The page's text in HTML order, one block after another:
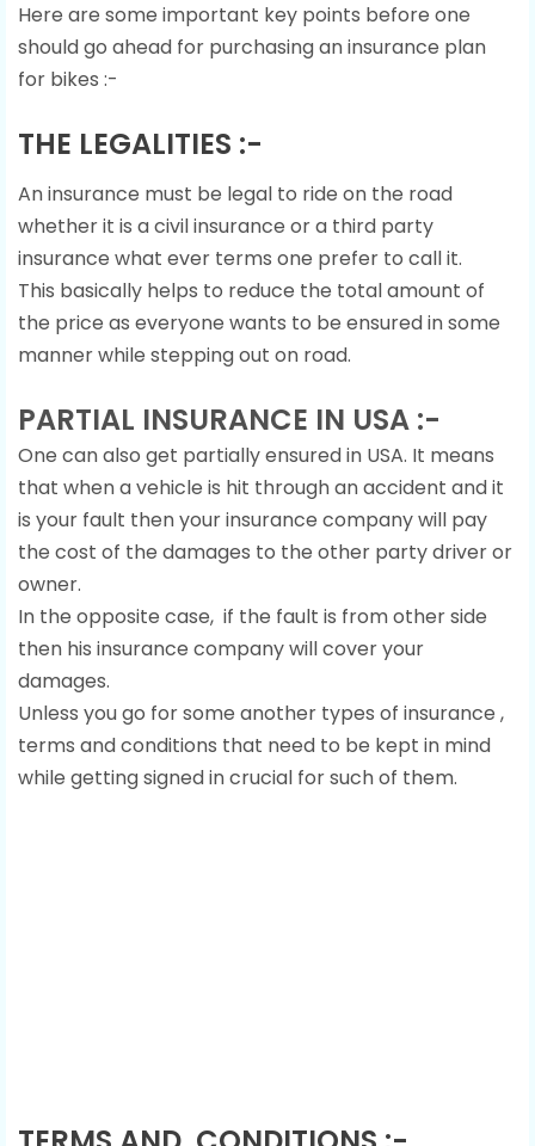
Here are some important key points before one
should go ahead for purchasing an insurance plan
for bikes :-
THE LEGALITIES :-
An insurance must be legal to ride on the road
whether it is a civil insurance or a third party
insurance what ever terms one prefer to call it.
This basically helps to reduce the total amount of
the price as everyone wants to be ensured in some
manner while stepping out on road.
PARTIAL INSURANCE IN USA :-
One can also get partially ensured in USA. It means
that when a vehicle is hit through an accident and it
is your fault then your insurance company will pay
the cost of the damages to the other party driver or
owner.
In the opposite case, if the fault is from other side
then his insurance company will cover your
damages.
Unless you go for some another types of insurance ,
terms and conditions that need to be kept in mind
while getting signed in crucial for such of them.